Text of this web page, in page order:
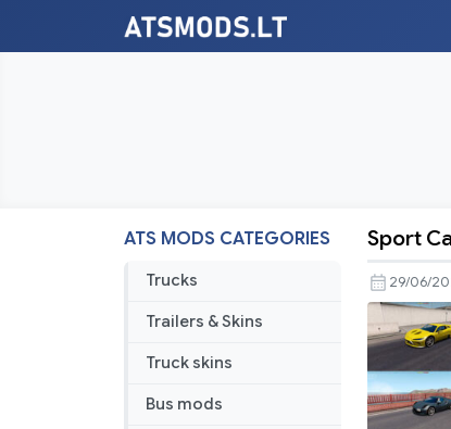
ATS MODS CATEGORIES
Trucks
Trailers & Skins
Truck skins
Bus mods
Sport
Cars
Traffic
Pack
v12.7.12
Sport
29/06/